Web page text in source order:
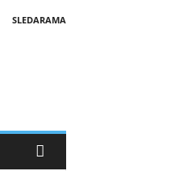
SLEDARAMA